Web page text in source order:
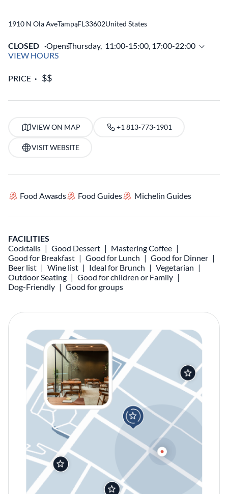
1910 N Ola AveTampa
,FL33602United States
CLOSED OpensThursday, 11:00-15:00, 17:00-22:00
VIEW HOURS
PRICE
VIEW ON MAP +1 813-773-1901
VISIT WEBSITE
Food Awards Food Guides Michelin Guides
FACILITIES
Cocktails
Good Dessert
Mastering Coffee
Good for Breakfast
Good for Lunch
Good for Dinner
Beer list
Wine list Ideal for Brunch
Vegetarian
Outdoor Seating
Good for children or Family
Dog-Friendly
Good for groups